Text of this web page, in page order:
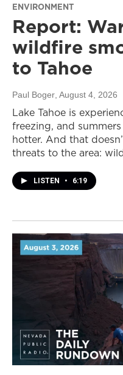
ENVIRONMENT
Report:
wildfire
to Tahoe
Paul Boger , August 4, 2026
Lake Tahoe is
freezing, and
hotter. And that
threats to the area:
LISTEN • 6:19